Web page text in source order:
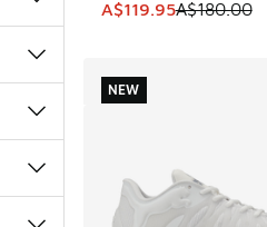
This item is on sale.
A$119.95A$180.00
NEW